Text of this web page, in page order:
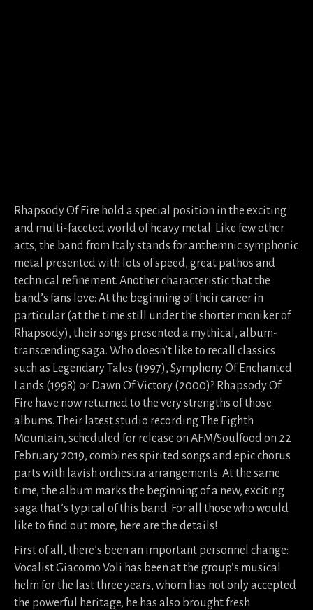
Rhapsody Of Fire hold a special position in the exciting
and multi-faceted world of heavy metal: Like few other
acts, the band from Italy stands for anthemnic symphonic
metal presented with lots of speed, great pathos and
technical refinement. Another characteristic that the
band’s fans love: At the beginning of their career in
particular (at the time still under the shorter moniker of
Rhapsody), their songs presented a mythical, album-
transcending saga. Who doesn’t like to recall classics
such as Legendary Tales (1997), Symphony Of Enchanted
Lands (1998) or Dawn Of Victory (2000)? Rhapsody Of
Fire have now returned to the very strengths of those
albums. Their latest studio recording The Eighth
Mountain, scheduled for release on AFM/Soulfood on 22
February 2019, combines spirited songs and epic chorus
parts with lavish orchestra arrangements. At the same
time, the album marks the beginning of a new, exciting
saga that’s typical of this band. For all those who would
like to find out more, here are the details!
First of all, there’s been an important personnel change:
Vocalist Giacomo Voli has been at the group’s musical
helm for the last three years, whom has not only accepted
the powerful heritage, he has also brought fresh